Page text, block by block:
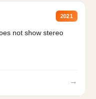
2021
not show stereo
→